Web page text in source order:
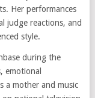
Her performances
judge reactions, and
style.
during the
emotional
a mother and music